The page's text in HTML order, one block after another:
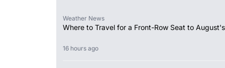
Weather News
Where to Travel for a Front-Row Seat to
16 hours ago